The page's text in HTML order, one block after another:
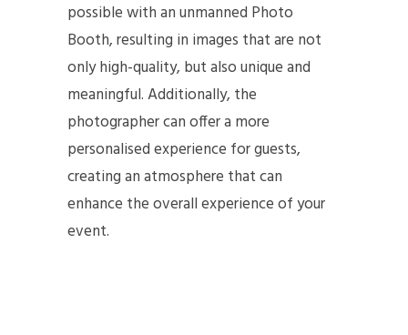
possible with an unmanned Photo
Booth, resulting in images that are not
only high-quality, but also unique and
meaningful. Additionally, the
photographer can offer a more
personalised experience for guests,
creating an atmosphere that can
enhance the overall experience of your
event.